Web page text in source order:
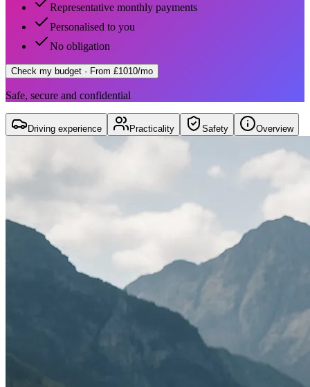
Representative monthly payments
Personalised to you
No obligation
Check my budget · From £1010/mo
Safe, secure and confidential
Driving experience Practicality Safety Overview